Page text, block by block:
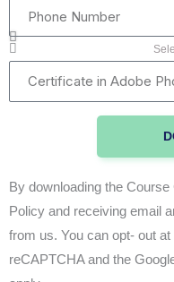
Number
By downloading the
Policy and receiving email
from us. You can opt- out
reCAPTCHA and the